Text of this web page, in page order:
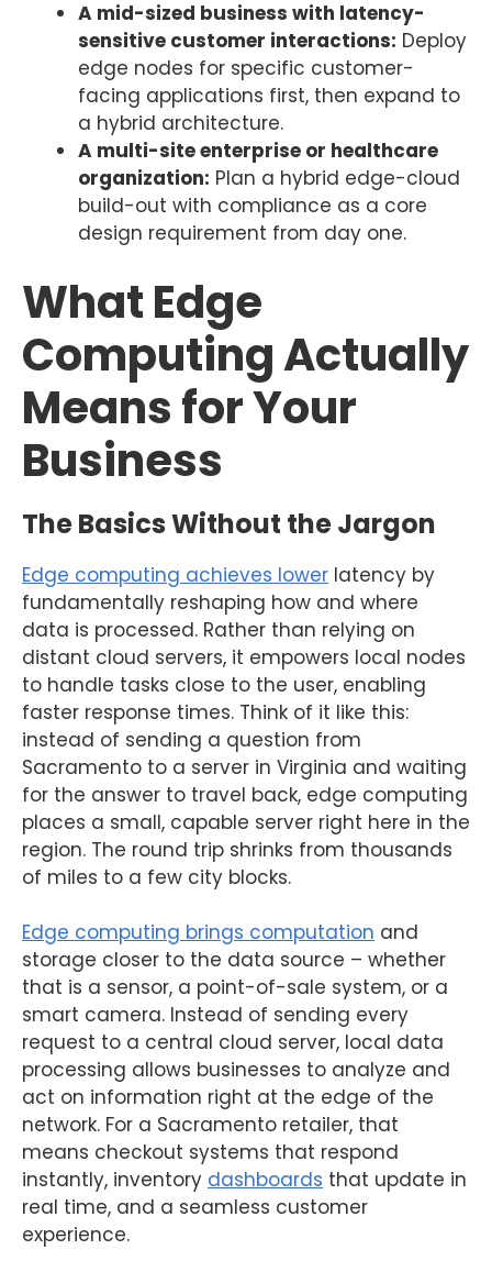
A mid-sized business with latency-
sensitive customer interactions: Deploy
edge nodes for specific customer-
facing applications first, then expand to
a hybrid architecture.
A multi-site enterprise or healthcare
organization: Plan a hybrid edge-cloud
build-out with compliance as a core
design requirement from day one.
What Edge
Computing Actually
Means for Your
Business
The Basics Without the Jargon
Edge computing achieves lower latency by
fundamentally reshaping how and where
data is processed. Rather than relying on
distant cloud servers, it empowers local nodes
to handle tasks close to the user, enabling
faster response times. Think of it like this:
instead of sending a question from
Sacramento to a server in Virginia and waiting
for the answer to travel back, edge computing
places a small, capable server right here in the
region. The round trip shrinks from thousands
of miles to a few city blocks.
Edge computing brings computation and
storage closer to the data source – whether
that is a sensor, a point-of-sale system, or a
smart camera. Instead of sending every
request to a central cloud server, local data
processing allows businesses to analyze and
act on information right at the edge of the
network. For a Sacramento retailer, that
means checkout systems that respond
instantly, inventory dashboards that update in
real time, and a seamless customer
experience.